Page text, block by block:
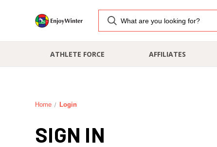
ATHLETE FORCE AFFILIATES
Home Login
SIGN IN